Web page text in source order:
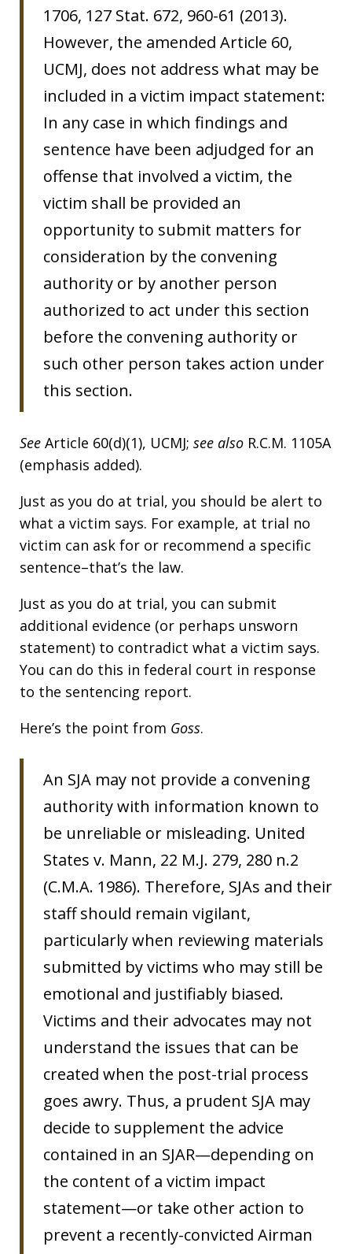
1706, 127 Stat. 672, 960-61 (2013).
However, the amended Article 60,
UCMJ, does not address what may be
included in a victim impact statement:
In any case in which findings and
sentence have been adjudged for an
offense that involved a victim, the
victim shall be provided an
opportunity to submit matters for
consideration by the convening
authority or by another person
authorized to act under this section
before the convening authority or
such other person takes action under
this section.
See Article 60(d)(1), UCMJ; see also R.C.M. 1105A
(emphasis added).
Just as you do at trial, you should be alert to
what a victim says. For example, at trial no
victim can ask for or recommend a specific
sentence–that’s the law.
Just as you do at trial, you can submit
additional evidence (or perhaps unsworn
statement) to contradict what a victim says.
You can do this in federal court in response
to the sentencing report.
Here’s the point from Goss.
An SJA may not provide a convening
authority with information known to
be unreliable or misleading. United
States v. Mann, 22 M.J. 279, 280 n.2
(C.M.A. 1986). Therefore, SJAs and their
staff should remain vigilant,
particularly when reviewing materials
submitted by victims who may still be
emotional and justifiably biased.
Victims and their advocates may not
understand the issues that can be
created when the post-trial process
goes awry. Thus, a prudent SJA may
decide to supplement the advice
contained in an SJAR—depending on
the content of a victim impact
statement—or take other action to
prevent a recently-convicted Airman